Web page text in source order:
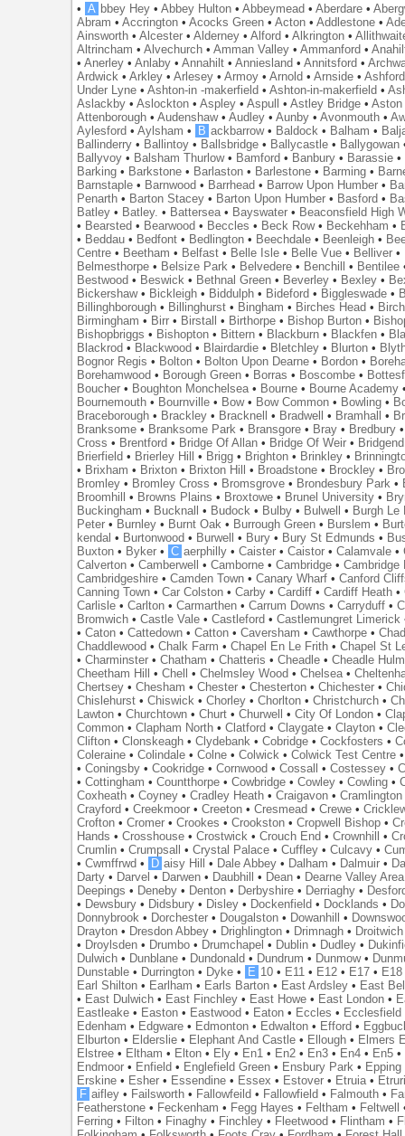
• A bbey Hey •Abbey Hulton •Abbeymead •Aberdare •
Abram •Accrington •Acocks Green •Acton •Addlestone •
Ainsworth •Alcester •Alderney •Alford •Alkrington •
Altrincham •Alvechurch •Amman Valley •Ammanford •
•Anerley •Anlaby •Annahilt •Anniesland •Annitsford •
Ardwick •Arkley •Arlesey •Armoy •Arnold •Arnside •Ashford
Under Lyne •Ashton-in -makerfield •Ashton-in-makerfield •
Aslackby •Aslockton •Aspley •Aspull •Astley Bridge •Aston
Attenborough •Audenshaw•Audley •Aunby •Avonmouth •
Aylesford •Aylsham • B ackbarrow• Baldock • Balham •
Ballinderry • Ballintoy • Ballsbridge • Ballycastle • Ballygowan
Ballyvoy • Balsham Thurlow• Bamford • Banbury • Barassie •
Barking • Barkstone • Barlaston • Barlestone • Barming •
Barnstaple • Barnwood • Barrhead • Barrow Upon Humber •
Penarth • Barton Stacey • Barton Upon Humber • Basford •
Batley • Batley. • Battersea • Bayswater • Beaconsfield High
• Bearsted • Bearwood • Beccles • Beck Row• Beckehham •
• Beddau • Bedfont • Bedlington • Beechdale • Beenleigh •
Centre • Beetham • Belfast • Belle Isle • Belle Vue • Belliver •
Belmesthorpe • Belsize Park • Belvedere • Benchill • Bentilee
Bestwood • Beswick • Bethnal Green • Beverley • Bexley •
Bickershaw• Bickleigh • Biddulph • Bideford • Biggleswade •
Billinghborough • Billinghurst • Bingham • Birches Head •
Birmingham • Birr • Birstall • Birthorpe • Bishop Burton •
Bishopbriggs • Bishopton • Bittern • Blackburn • Blackfen •
Blackrod • Blackwood • Blairdardie • Bletchley • Blurton •
Bognor Regis • Bolton • Bolton Upon Dearne • Bordon •
Borehamwood • Borough Green • Borras • Boscombe •
Boucher • Boughton Monchelsea • Bourne • Bourne Academy
Bournemouth • Bournville • Bow• Bow Common • Bowling •
Braceborough • Brackley • Bracknell • Bradwell • Bramhall •
Branksome • Branksome Park • Bransgore • Bray • Bredbury
Cross • Brentford • Bridge Of Allan • Bridge Of Weir • Bridgend
Brierfield • Brierley Hill • Brigg • Brighton • Brinkley •
• Brixham • Brixton • Brixton Hill • Broadstone • Brockley •
Bromley • Bromley Cross • Bromsgrove • Brondesbury Park •
Broomhill
• Browns Plains • Broxtowe • Brunel University •
Buckingham • Bucknall • Budock • Bulby • Bulwell • Burgh Le
Peter • Burnley • Burnt Oak • Burrough Green • Burslem •
kendal • Burtonwood • Burwell • Bury • Bury St Edmunds •
Buxton • Byker • C aerphilly •Caister •Caistor •Calamvale •
Calverton •Camberwell •Camborne •Cambridge •Cambridge
Cambridgeshire •Camden Town •Canary Wharf •Canford
Canning Town •Car Colston •Carby •Cardiff •Cardiff Heath •
Carlisle •Carlton •Carmarthen •Carrum Downs •Carryduff •
Bromwich •Castle Vale •Castleford •Castlemungret Limerick
•Caton •Cattedown •Catton •Caversham •Cawthorpe •
Chaddlewood •Chalk Farm •Chapel En Le Frith •Chapel St
•Charminster •Chatham •Chatteris •Cheadle •Cheadle
Cheetham Hill
•Chell •Chelmsley Wood •Chelsea •
Chertsey •Chesham •Chester •Chesterton •Chichester •
Chislehurst •Chiswick •Chorley •Chorlton •Christchurch •
Lawton •Churchtown •Churt •Churwell •City Of London •
Common •Clapham North •Clatford •Claygate •Clayton •
Clifton •Clonskeagh •Clydebank •Cobridge •Cockfosters •
Coleraine •Colindale •Colne •Colwick •Colwick Test Centre
•Coningsby •Cookridge •Cornwood •Cossall •Costessey •
•Cottingham •Countthorpe •Cowbridge •Cowley •Cowling •
Coxheath •Coyney •Cradley Heath •Craigavon •Cramlington
Crayford •Creekmoor •Creeton •Cresmead •Crewe •
Crofton •Cromer •Crookes •Crookston •Cropwell Bishop •
Hands •Crosshouse •Crostwick •Crouch End •Crownhill •
Crumlin •Crumpsall •Crystal Palace •Cuffley •Culcavy •
•Cwmffrwd • D aisy Hill • Dale Abbey • Dalham • Dalmuir •
Darty • Darvel • Darwen • Daubhill • Dean • Dearne Valley Area
Deepings • Deneby • Denton • Derbyshire • Derriaghy •
• Dewsbury • Didsbury • Disley • Dockenfield • Docklands •
Donnybrook • Dorchester • Dougalston • Dowanhill •
Drayton • Dresdon Abbey • Drighlington • Drimnagh • Droitwich
• Droylsden • Drumbo • Drumchapel • Dublin • Dudley •
Dulwich • Dunblane • Dundonald • Dundrum • Dunmow•
Dunstable • Durrington • Dyke • E 10 • E11 • E12 • E17 • E18
Earl Shilton • Earlham • Earls Barton • East Ardsley • East
• East Dulwich • East Finchley • East Howe • East London •
Eastleake • Easton • Eastwood • Eaton • Eccles • Ecclesfield
Edenham • Edgware • Edmonton • Edwalton • Efford •
Elburton • Elderslie • Elephant And Castle • Ellough • Elmers
Elstree • Eltham • Elton • Ely • En1 • En2 • En3 • En4 • En5 •
Endmoor • Enfield • Englefield Green • Ensbury Park • Epping
Erskine • Esher • Essendine • Essex • Estover • Etruia •
F aifley • Failsworth • Fallowfeild • Fallowfield • Falmouth •
Featherstone • Feckenham • Fegg Hayes • Feltham • Feltwell
Ferring • Filton • Finaghy • Finchley • Fleetwood • Flintham •